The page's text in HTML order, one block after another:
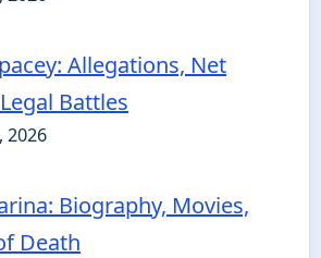
Allegations, Net
Battles
2026
Biography, Movies,
Death